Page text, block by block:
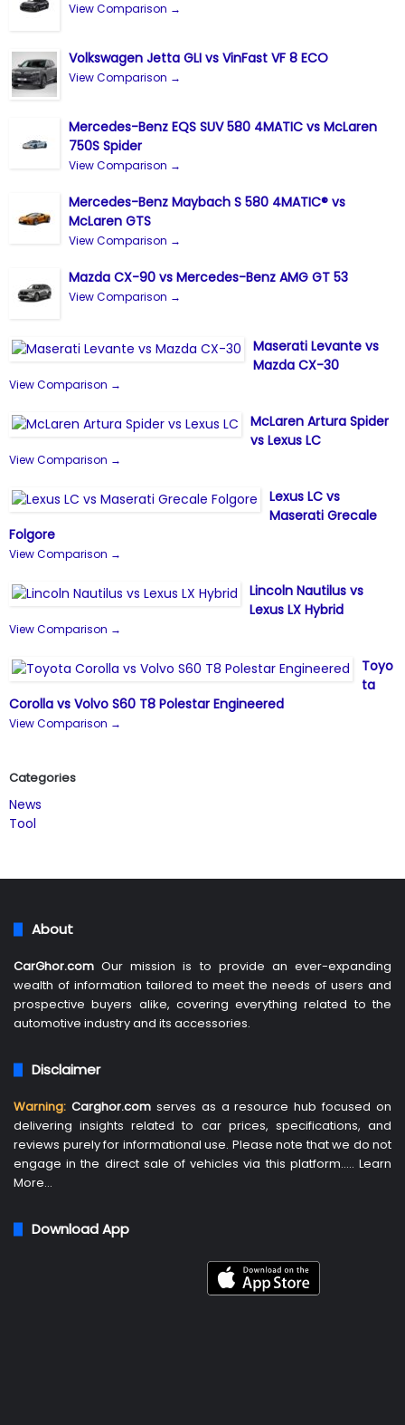
View Comparison →
Volkswagen Jetta GLI vs VinFast VF 8 ECO
View Comparison →
Mercedes-Benz EQS SUV 580 4MATIC vs McLaren
750S Spider
View Comparison →
Mercedes-Benz Maybach S 580 4MATIC® vs
McLaren GTS
View Comparison →
Mazda CX-90 vs Mercedes-Benz AMG GT 53
View Comparison →
Maserati Levante vs
Mazda CX-30
View Comparison →
McLaren Artura Spider
vs Lexus LC
View Comparison →
Lexus LC vs
Maserati Grecale
Folgore
View Comparison →
Lincoln Nautilus vs
Lexus LX Hybrid
View Comparison →
Toyo
ta
Corolla vs Volvo S60 T8 Polestar Engineered
View Comparison →
Categories
News
Tool
About
CarGhor.com Our mission is to provide an ever-expanding
wealth of information tailored to meet the needs of users and
prospective buyers alike, covering everything related to the
automotive industry and its accessories.
Disclaimer
Warning: Carghor.com serves as a resource hub focused on
delivering insights related to car prices, specifications, and
reviews purely for informational use. Please note that we do not
engage in the direct sale of vehicles via this platform….. Learn
More…
Download App